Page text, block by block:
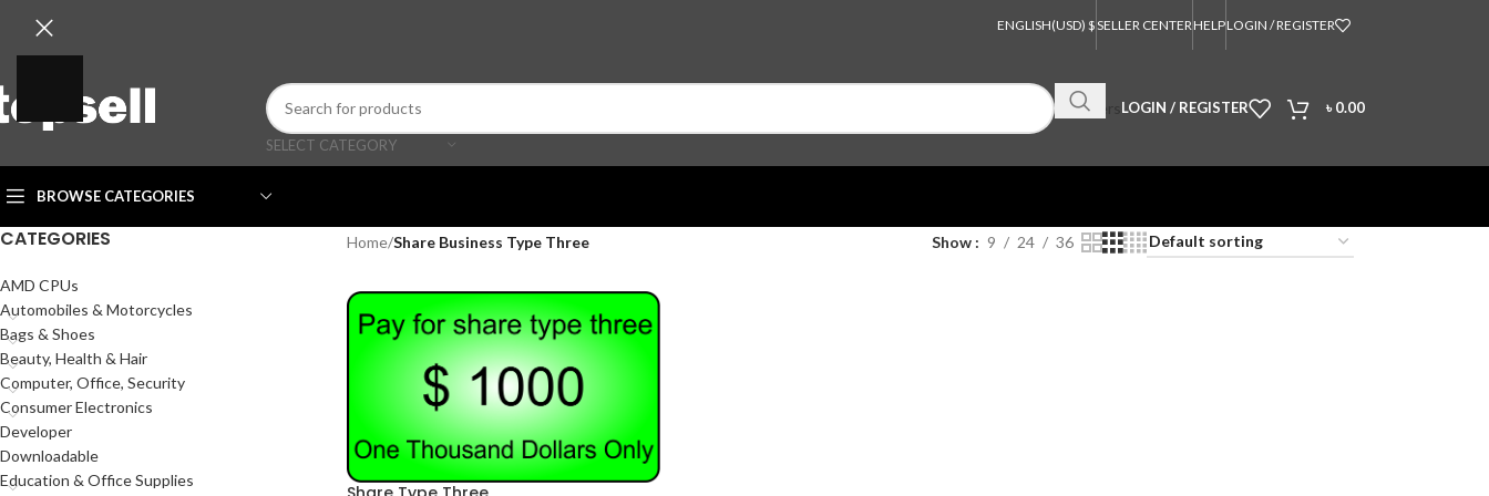
ENGLISH(USD) $SELLER CENTERHELPLOGIN / REGISTER
SELECT CATEGORY
Orders LOGIN / REGISTER ৳ 0.00
BROWSE CATEGORIES
CATEGORIES
AMD CPUs
Automobiles & Motorcycles
Bags & Shoes
Beauty, Health & Hair
Computer, Office, Security
Consumer Electronics
Developer
Downloadable
Education & Office Supplies
Home/Share Business Type Three Show 9 24 36